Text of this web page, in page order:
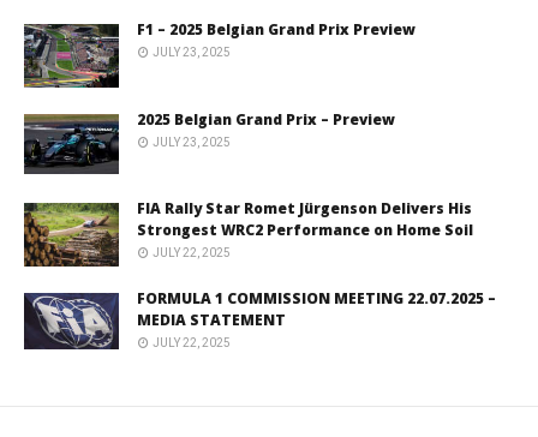
F1 – 2025 Belgian Grand Prix Preview
JULY 23, 2025
2025 Belgian Grand Prix – Preview
JULY 23, 2025
FIA Rally Star Romet Jürgenson Delivers His
Strongest WRC2 Performance on Home Soil
JULY 22, 2025
FORMULA 1 COMMISSION MEETING 22.07.2025 –
MEDIA STATEMENT
JULY 22, 2025